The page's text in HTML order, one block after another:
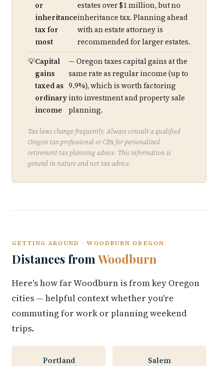
or
inheritance
tax for
most
estates over $1 million, but no
inheritance tax. Planning ahead
with an estate attorney is
recommended for larger estates.
Capital
gains
taxed as
ordinary
income
— Oregon taxes capital gains at the
same rate as regular income (up to
9.9%), which is worth factoring
into investment and property sale
planning.
Tax laws change frequently. Always consult a qualified
Oregon tax professional or CPA for personalized
retirement tax planning advice. This information is
general in nature and not tax advice.
GETTING AROUND · WOODBURN OREGON
Distances from Woodburn
Here's how far Woodburn is from key Oregon
cities — helpful context whether you're
commuting for work or planning weekend
trips.
Portland Salem